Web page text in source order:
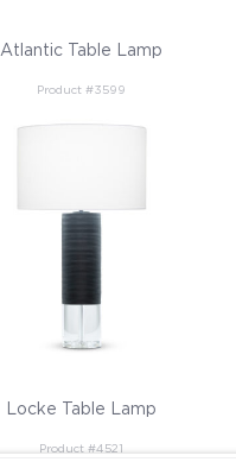
Atlantic Table Lamp
Product #3599
Locke Table Lamp
Product #4521